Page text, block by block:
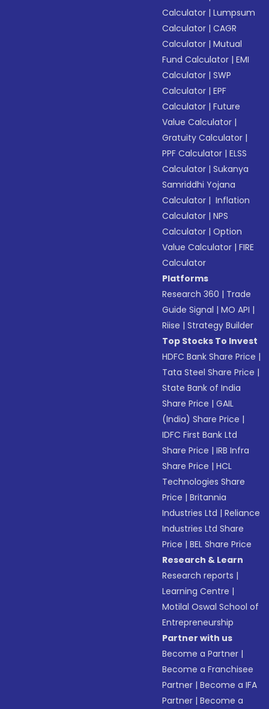
Calculator |Lumpsum
Calculator |CAGR
Calculator |Mutual
Fund Calculator |EMI
Calculator |SWP
Calculator |EPF
Calculator |Future
Value Calculator |
Gratuity Calculator |
PPF Calculator |ELSS
Calculator |Sukanya
Samriddhi Yojana
Calculator | Inflation
Calculator |NPS
Calculator |Option
Value Calculator |FIRE
Calculator
Platforms
Research 360 | Trade
Guide Signal |MO API |
Riise |Strategy Builder
Top Stocks To Invest
HDFC Bank Share Price |
Tata Steel Share Price |
State Bank of India
Share Price |GAIL
(India) Share Price |
IDFC First Bank Ltd
Share Price |IRB Infra
Share Price |HCL
Technologies Share
Price |Britannia
Industries Ltd |Reliance
Industries Ltd Share
Price |BEL Share Price
Research & Learn
Research reports |
Learning Centre |
Motilal Oswal School of
Entrepreneurship
Partner with us
Become a Partner |
Become a Franchisee
Partner |Become a IFA
Partner |Become a